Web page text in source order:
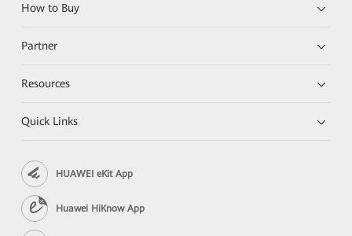
How to Buy
Partner
Resources
Quick Links
HUAWEI eKit App
Huawei HiKnow App